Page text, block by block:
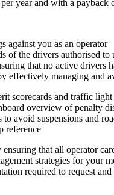
year and with a payback
against you as an operator
of the drivers authorised to
that no active drivers
effectively managing and
scorecards and traffic light
overview of penalty
avoid suspensions and
reference
that all operator
strategies for your
required to request